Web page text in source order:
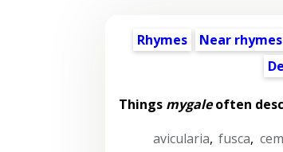
Rhymes Near rhymes
Things mygaleoften
avicularia, fusca,